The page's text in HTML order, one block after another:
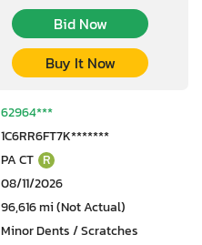
Bid Now
Buy It Now
62964***
1C6RR6FT7K*******
PA CT R
08/11/2026
96,616 mi (Not Actual)
Minor Dents / Scratches